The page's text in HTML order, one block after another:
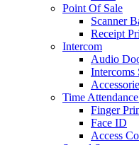
Point Of Sale
Scanner
Receipt
Intercom
Audio
Intercoms
Time
Finger
Face ID
Access